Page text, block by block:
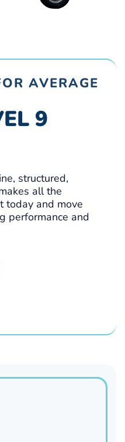
AVERAGE
9
structured,
all the
today and move
performance and